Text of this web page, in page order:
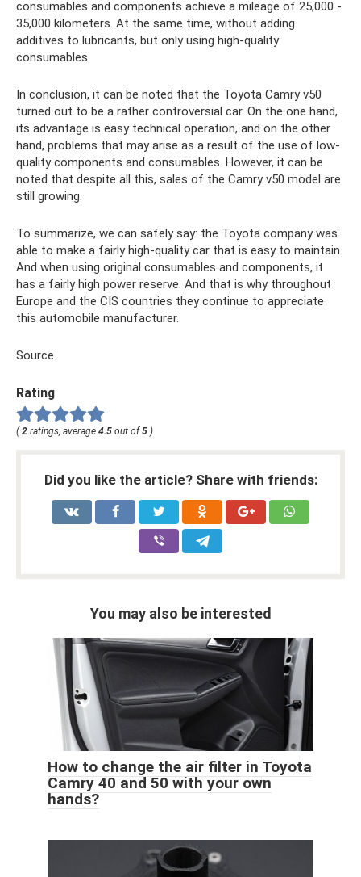
consumables and components achieve a mileage of 25,000 -
35,000 kilometers. At the same time, without adding
additives to lubricants, but only using high-quality
consumables.
In conclusion, it can be noted that the Toyota Camry v50
turned out to be a rather controversial car. On the one hand,
its advantage is easy technical operation, and on the other
hand, problems that may arise as a result of the use of low-
quality components and consumables. However, it can be
noted that despite all this, sales of the Camry v50 model are
still growing.
To summarize, we can safely say: the Toyota company was
able to make a fairly high-quality car that is easy to maintain.
And when using original consumables and components, it
has a fairly high power reserve. And that is why throughout
Europe and the CIS countries they continue to appreciate
this automobile manufacturer.
Source
Rating
(2 ratings, average 4.5 out of5 )
Did you like the article? Share with friends:
You may also be interested
How to change the air filter in Toyota
Camry 40 and 50 with your own
hands?